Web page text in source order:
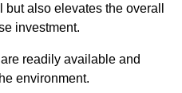
also elevates the overall
investment.
are readily available and
environment.